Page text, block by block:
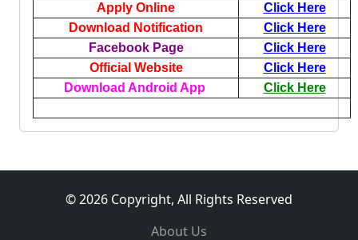
Apply Online
Click Here
Download Notification
Click Here
Facebook Page
Click Here
Official Website
Click Here
Download Android App
Click Here
© 2026 Copyright, All Rights Reserved
About Us